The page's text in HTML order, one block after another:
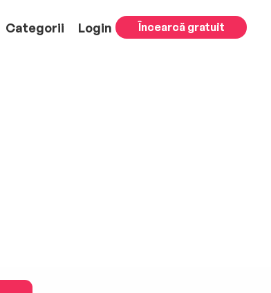
Categorii Login Încearcă gratuit